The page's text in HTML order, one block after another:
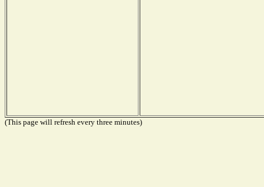
(This page will refresh every three minutes)